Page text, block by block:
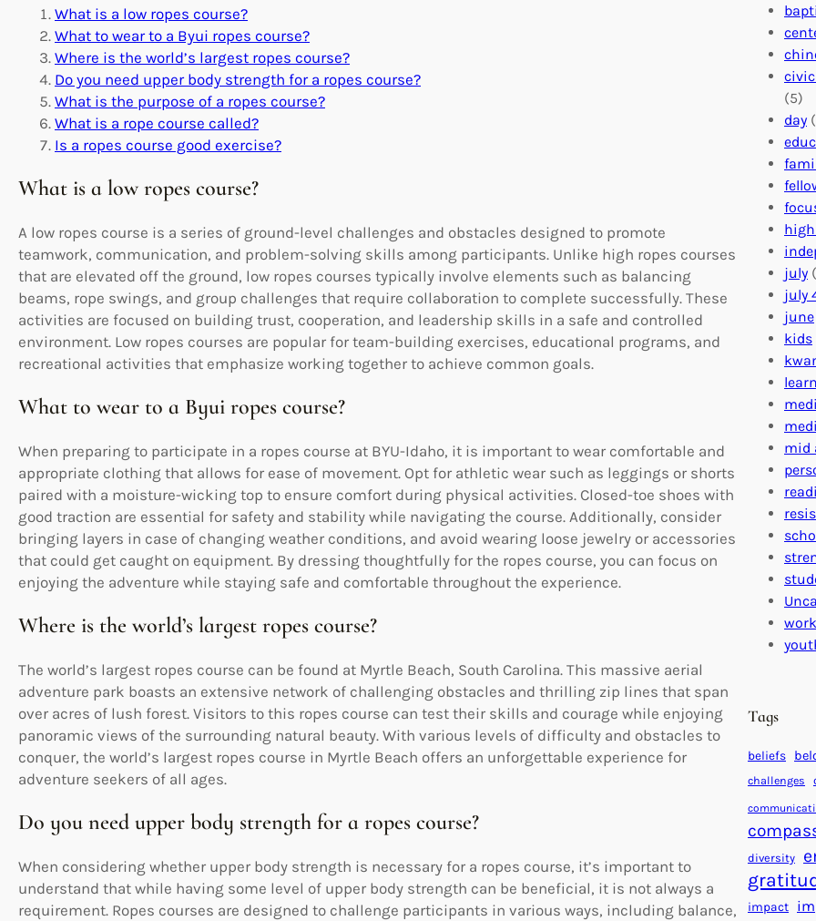
What is a low ropes course?
What to wear to a Byui ropes course?
Where is the world’s largest ropes course?
Do you need upper body strength for a ropes course?
What is the purpose of a ropes course?
What is a rope course called?
Is a ropes course good exercise?
What is a low ropes course?
A low ropes course is a series of ground-level challenges and obstacles designed to promote
teamwork, communication, and problem-solving skills among participants. Unlike high ropes courses
that are elevated off the ground, low ropes courses typically involve elements such as balancing
beams, rope swings, and group challenges that require collaboration to complete successfully. These
activities are focused on building trust, cooperation, and leadership skills in a safe and controlled
environment. Low ropes courses are popular for team-building exercises, educational programs, and
recreational activities that emphasize working together to achieve common goals.
What to wear to a Byui ropes course?
When preparing to participate in a ropes course at BYU-Idaho, it is important to wear comfortable and
appropriate clothing that allows for ease of movement. Opt for athletic wear such as leggings or shorts
paired with a moisture-wicking top to ensure comfort during physical activities. Closed-toe shoes with
good traction are essential for safety and stability while navigating the course. Additionally, consider
bringing layers in case of changing weather conditions, and avoid wearing loose jewelry or accessories
that could get caught on equipment. By dressing thoughtfully for the ropes course, you can focus on
enjoying the adventure while staying safe and comfortable throughout the experience.
Where is the world’s largest ropes course?
The world’s largest ropes course can be found at Myrtle Beach, South Carolina. This massive aerial
adventure park boasts an extensive network of challenging obstacles and thrilling zip lines that span
over acres of lush forest. Visitors to this ropes course can test their skills and courage while enjoying
panoramic views of the surrounding natural beauty. With various levels of difficulty and obstacles to
conquer, the world’s largest ropes course in Myrtle Beach offers an unforgettable experience for
adventure seekers of all ages.
Do you need upper body strength for a ropes course?
When considering whether upper body strength is necessary for a ropes course, it’s important to
understand that while having some level of upper body strength can be beneficial, it is not always a
requirement. Ropes courses are designed to challenge participants in various ways, including balance,
(5)
day
july
july
june
kids
mid
Tags
beliefs
challenges
diversity
impact